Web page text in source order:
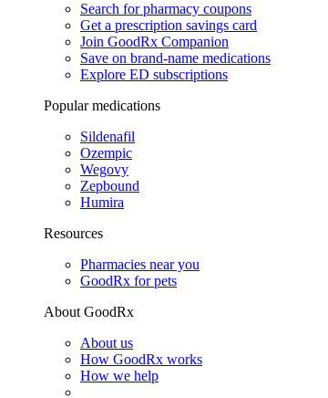
Search for pharmacy coupons
Get a prescription savings card
Join GoodRx Companion
Save on brand-name medications
Explore ED subscriptions
Popular medications
Sildenafil
Ozempic
Wegovy
Zepbound
Humira
Resources
Pharmacies near you
GoodRx for pets
About GoodRx
About us
How GoodRx works
How we help